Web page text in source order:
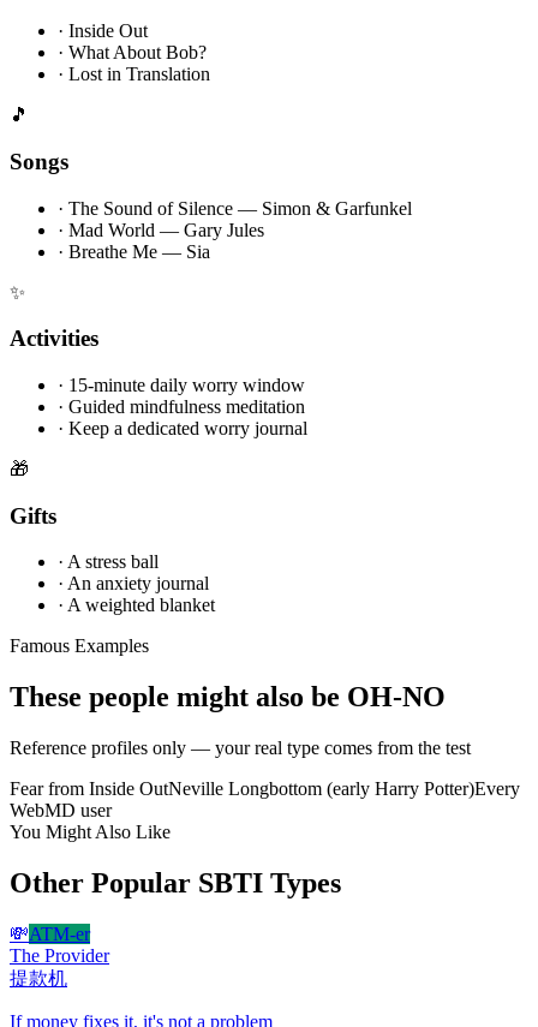
· Inside Out
· What About Bob?
· Lost in Translation
🎵
Songs
· The Sound of Silence — Simon & Garfunkel
· Mad World — Gary Jules
· Breathe Me — Sia
✨
Activities
· 15-minute daily worry window
· Guided mindfulness meditation
· Keep a dedicated worry journal
🎁
Gifts
· A stress ball
· An anxiety journal
· A weighted blanket
Famous Examples
These people might also be OH-NO
Reference profiles only — your real type comes from the test
Fear from Inside OutNeville Longbottom (early Harry Potter)Every
WebMD user
You Might Also Like
Other Popular SBTI Types
💸ATM-er
The Provider
提款机
If money fixes it, it's not a problem